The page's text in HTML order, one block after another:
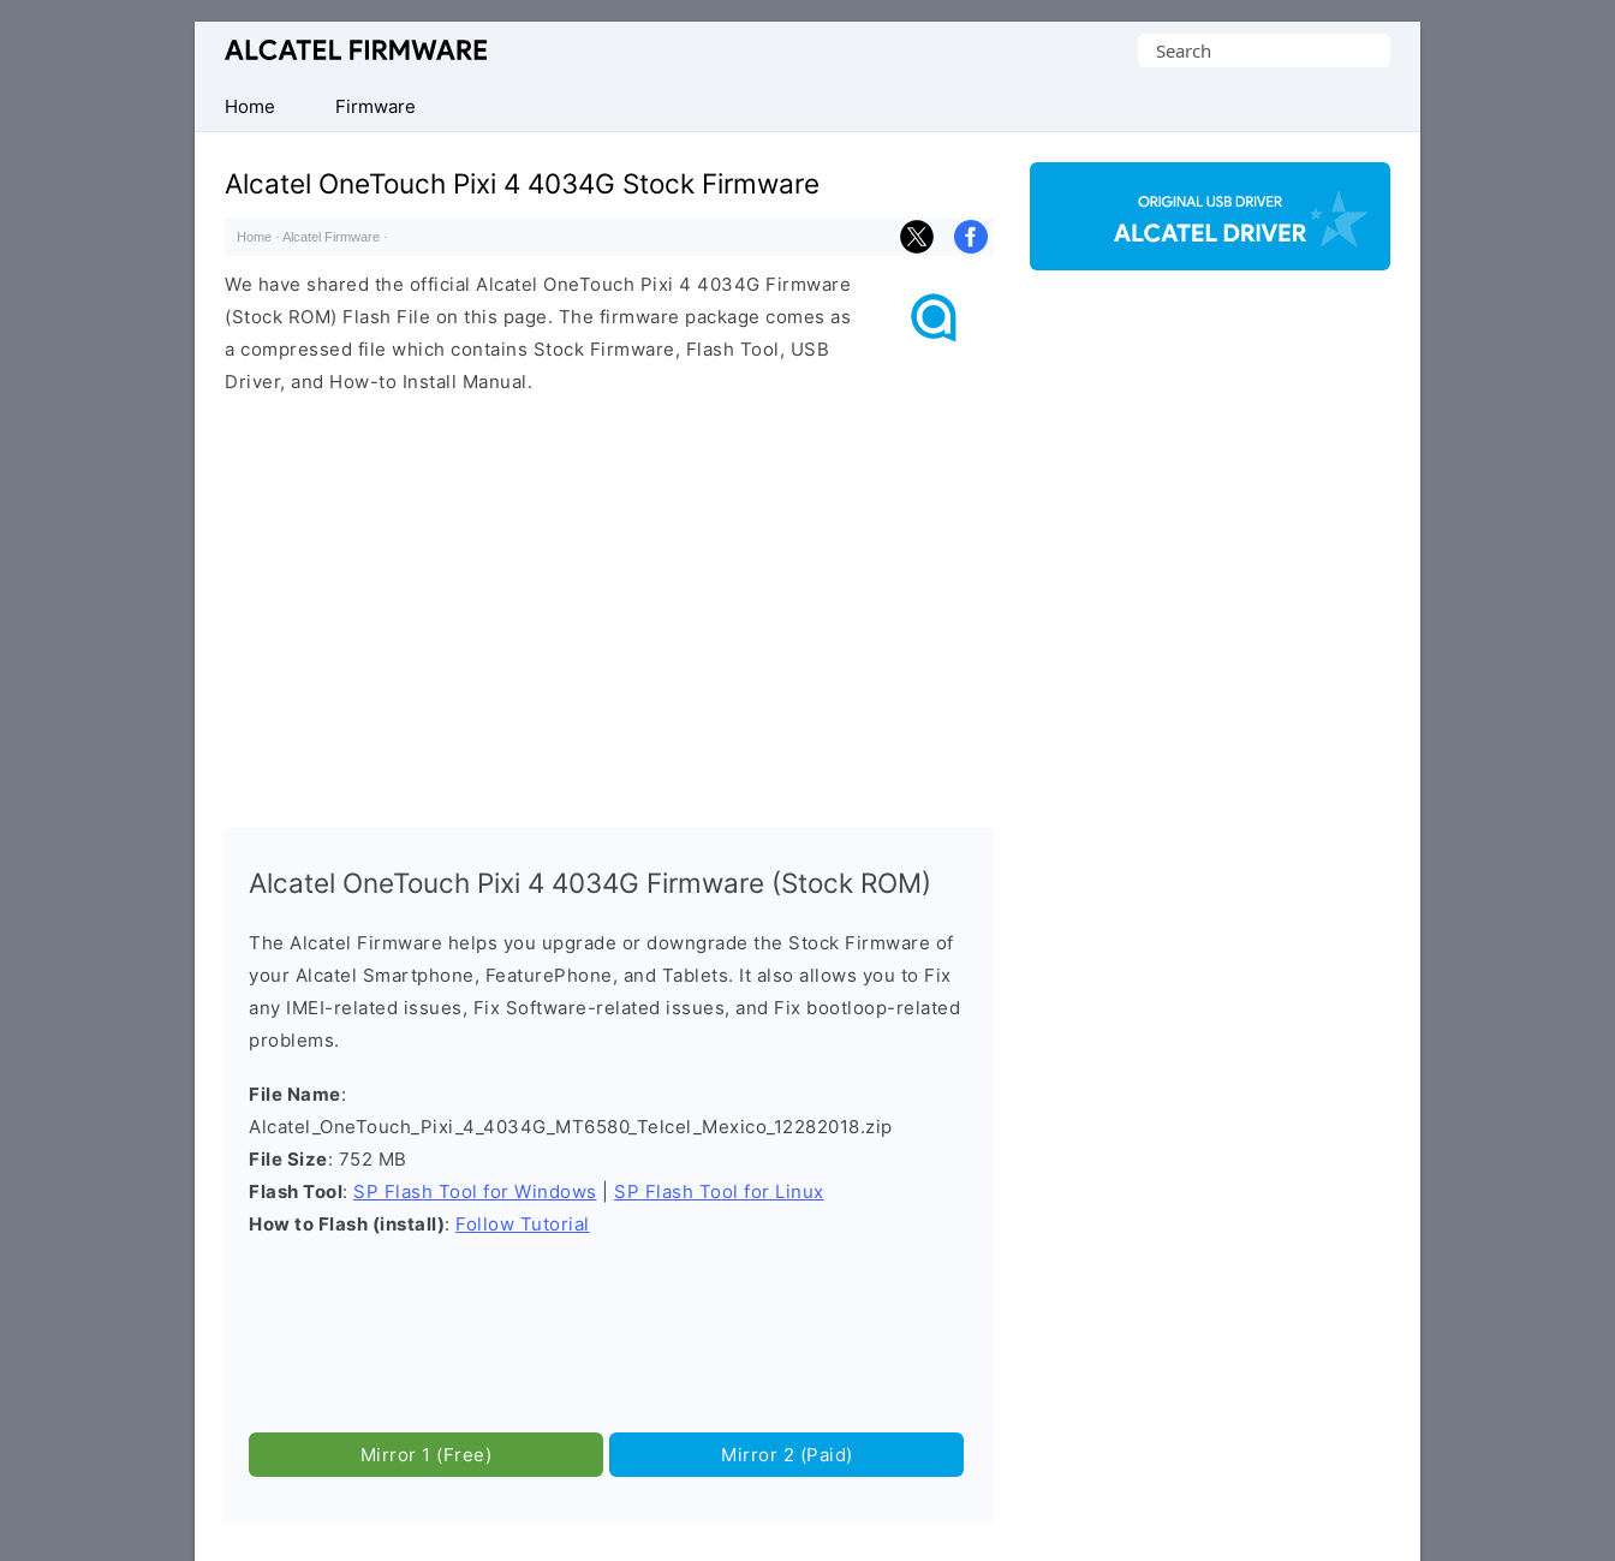
Database
Original
Alcatel
ROM
(Flash
Search
Home
Firmware
Alcatel OneTouch Pixi 4 4034G Stock Firmware
Home · Alcatel Firmware ·
We have shared the official Alcatel OneTouch Pixi 4 4034G Firmware
(Stock ROM) Flash File on this page. The firmware package comes as
a compressed file which contains Stock Firmware, Flash Tool, USB
Driver, and How-to Install Manual.
Alcatel OneTouch Pixi 4 4034G Firmware (Stock ROM)
The Alcatel Firmware helps you upgrade or downgrade the Stock Firmware of
your Alcatel Smartphone, FeaturePhone, and Tablets. It also allows you to Fix
any IMEI-related issues, Fix Software-related issues, and Fix bootloop-related
problems.
File Name:
Alcatel_OneTouch_Pixi_4_4034G_MT6580_Telcel_Mexico_12282018.zip
File Size: 752 MB
Flash Tool: SP Flash Tool for Windows
SP Flash Tool for Linux
How to Flash (install): Follow Tutorial
Mirror 1 (Free) Mirror 2 (Paid)